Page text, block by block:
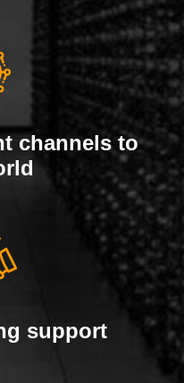
channels to
support